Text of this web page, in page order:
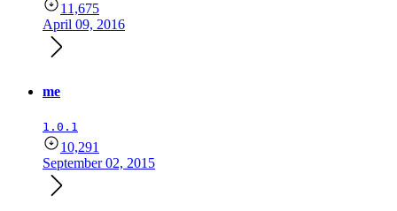
11,675
April 09, 2016
me
1.0.1
10,291
September 02, 2015